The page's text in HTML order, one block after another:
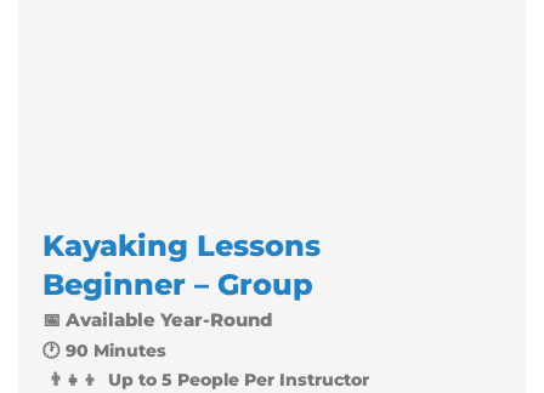
Kayaking Lessons
Beginner – Group
📅 Available Year-Round
🕐 90 Minutes
👨‍👧‍👦 Up to 5 People Per Instructor